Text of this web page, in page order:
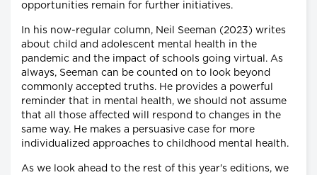
opportunities remain for further initiatives.
In his now-regular column, Neil Seeman (2023) writes
about child and adolescent mental health in the
pandemic and the impact of schools going virtual. As
always, Seeman can be counted on to look beyond
commonly accepted truths. He provides a powerful
reminder that in mental health, we should not assume
that all those affected will respond to changes in the
same way. He makes a persuasive case for more
individualized approaches to childhood mental health.
As we look ahead to the rest of this year's editions, we